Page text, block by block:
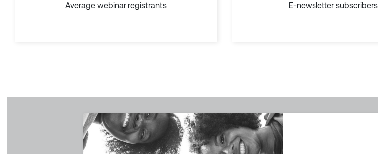
Average webinar registrants E-newsletter subscribers